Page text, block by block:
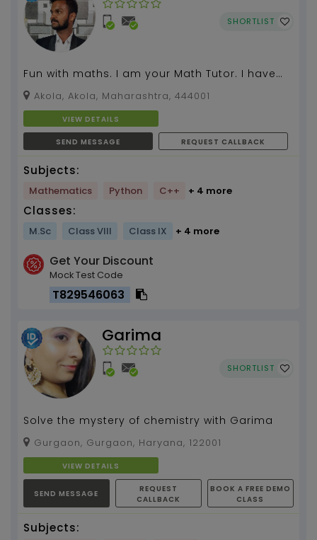
SHORTLIST
Fun with maths. I am your Math Tutor. I have
more than 4 years of teaching experience....
Akola, Akola, Maharashtra, 444001
VIEW DETAILS
SEND MESSAGE REQUEST CALLBACK
Subjects:
Mathematics Python C++ + 4 more
Classes:
M.Sc Class VIII Class IX + 4 more
Get Your Discount
Mock Test Code
T829546063
Garima
SHORTLIST
Solve the mystery of chemistry with Garima
Gurgaon, Gurgaon, Haryana, 122001
VIEW DETAILS
SEND MESSAGE
REQUEST
CALLBACK
BOOK A FREE DEMO
CLASS
Subjects: